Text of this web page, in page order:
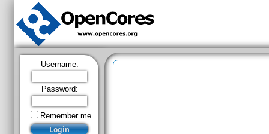
Username:
Password:
Remember me